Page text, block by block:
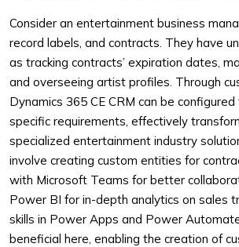
Consider an entertainment business
record labels, and contracts. They have
as tracking contracts’ expiration dates,
and overseeing artist profiles. Through
Dynamics 365 CE CRM can be
specific requirements, effectively
specialized entertainment industry
involve creating custom entities for
with Microsoft Teams for better
Power BI for in-depth analytics on sales
skills in Power Apps and Power
beneficial here, enabling the creation of